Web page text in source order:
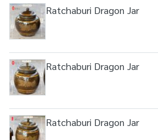
Ratchaburi Dragon Jar
Ratchaburi Dragon Jar
Ratchaburi Dragon Jar